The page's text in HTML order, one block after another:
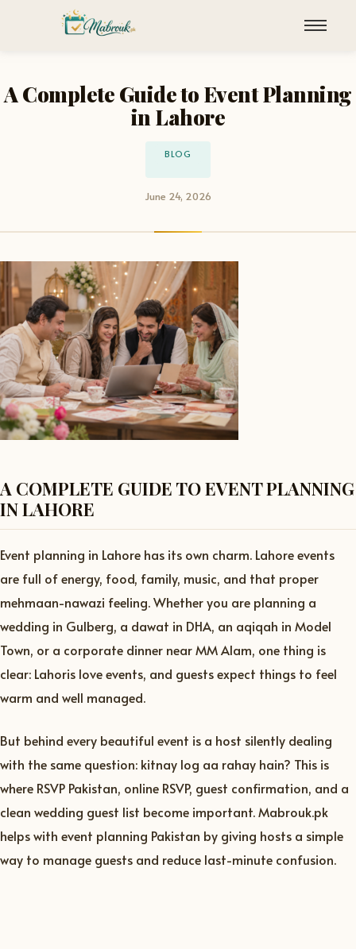
A Complete Guide to Event Planning
in Lahore
BLOG
June 24, 2026
A COMPLETE GUIDE TO EVENT PLANNING
IN LAHORE
Event planning in Lahore has its own charm. Lahore events
are full of energy, food, family, music, and that proper
mehmaan-nawazi feeling. Whether you are planning a
wedding in Gulberg, a dawat in DHA, an aqiqah in Model
Town, or a corporate dinner near MM Alam, one thing is
clear: Lahoris love events, and guests expect things to feel
warm and well managed.
But behind every beautiful event is a host silently dealing
with the same question: kitnay log aa rahay hain? This is
where RSVP Pakistan, online RSVP, guest confirmation, and a
clean wedding guest list become important. Mabrouk.pk
helps with event planning Pakistan by giving hosts a simple
way to manage guests and reduce last-minute confusion.